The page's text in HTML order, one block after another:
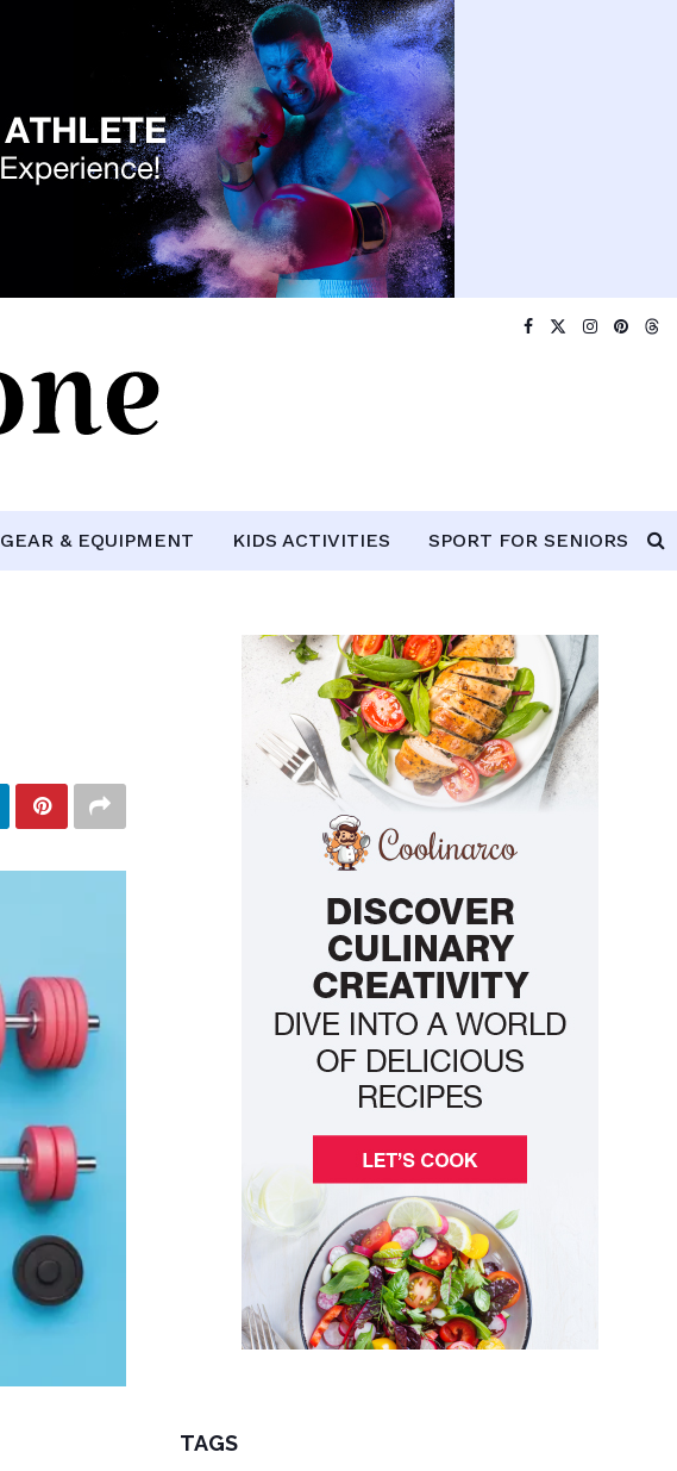
GEAR & EQUIPMENT KIDS ACTIVITIES SPORT FOR SENIORS
TAGS